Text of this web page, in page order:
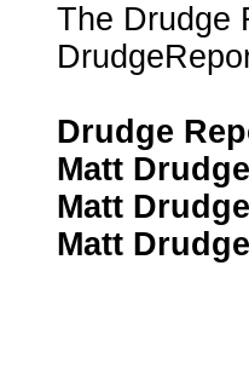
The Drudge
Drudge
Matt
Matt
Matt